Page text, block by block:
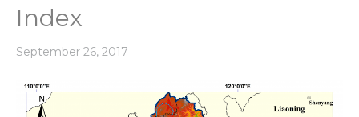
Index
September 26, 2017